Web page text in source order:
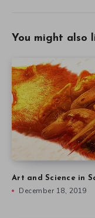
You might also
Art and Science in
December 18, 2019